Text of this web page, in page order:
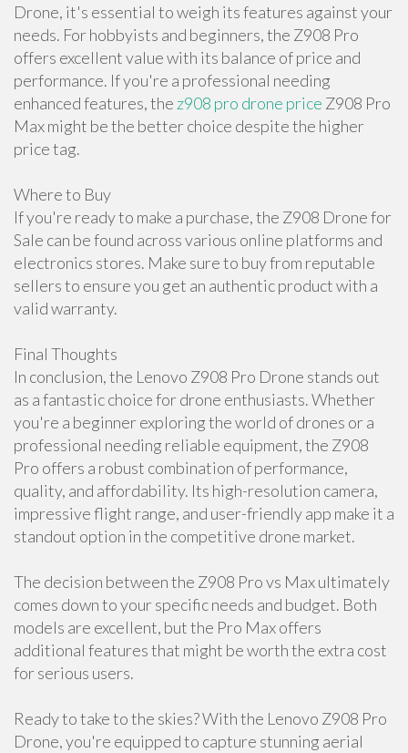
Drone, it's essential to weigh its features against your
needs. For hobbyists and beginners, the Z908 Pro
offers excellent value with its balance of price and
performance. If you're a professional needing
enhanced features, the z908 pro drone price Z908 Pro
Max might be the better choice despite the higher
price tag.
Where to Buy
If you're ready to make a purchase, the Z908 Drone for
Sale can be found across various online platforms and
electronics stores. Make sure to buy from reputable
sellers to ensure you get an authentic product with a
valid warranty.
Final Thoughts
In conclusion, the Lenovo Z908 Pro Drone stands out
as a fantastic choice for drone enthusiasts. Whether
you're a beginner exploring the world of drones or a
professional needing reliable equipment, the Z908
Pro offers a robust combination of performance,
quality, and affordability. Its high-resolution camera,
impressive flight range, and user-friendly app make it a
standout option in the competitive drone market.
The decision between the Z908 Pro vs Max ultimately
comes down to your specific needs and budget. Both
models are excellent, but the Pro Max offers
additional features that might be worth the extra cost
for serious users.
Ready to take to the skies? With the Lenovo Z908 Pro
Drone, you're equipped to capture stunning aerial